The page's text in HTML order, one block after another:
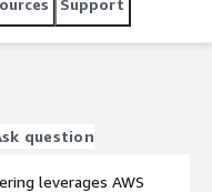
question
leverages AWS